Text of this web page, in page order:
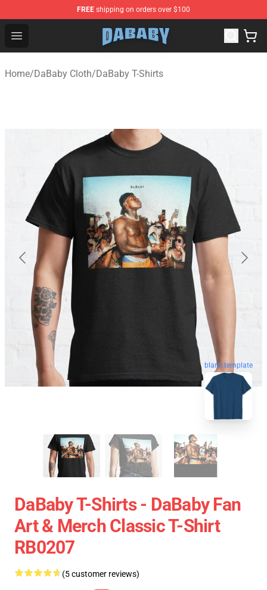
FREE shipping on orders over $100
Open menu
Dababy Store - Official Dababy Merchandise Shop
Home/DaBaby Cloth/DaBaby T-Shirts
blank template
DaBaby T-Shirts - DaBaby Fan
Art & Merch Classic T-Shirt
RB0207
(5 customer reviews)